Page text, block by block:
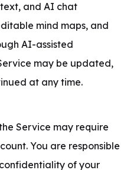
and AI chat
mind maps, and
AI-assisted
may be updated,
at any time.
Service may require
You are responsible
of your